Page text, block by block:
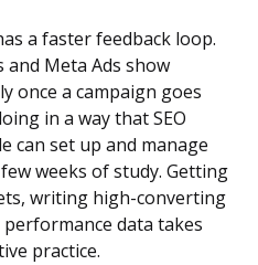
a faster feedback loop.
and Meta Ads show
once a campaign goes
in a way that SEO
can set up and manage
weeks of study. Getting
writing high-converting
data takes
practice.